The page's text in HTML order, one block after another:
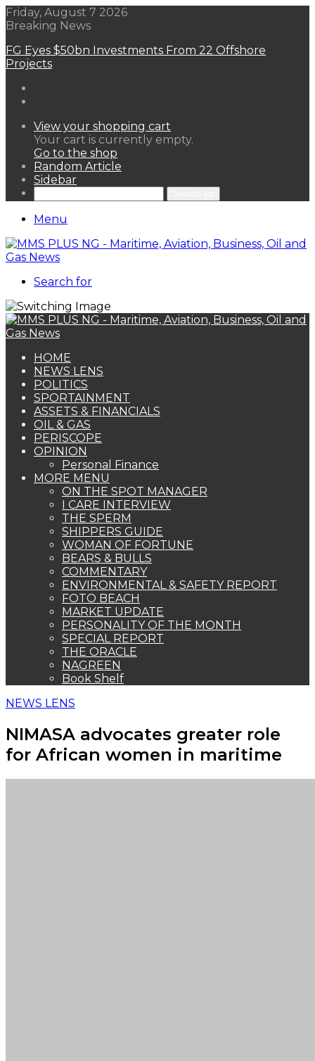
Friday, August 7 2026
Breaking News
FG Eyes $50bn Investments From 22 Offshore
Projects
View your shopping cart
Your cart is currently empty.
Go to the shop
Random Article
Sidebar
Menu
Search for
HOME
NEWS LENS
POLITICS
SPORTAINMENT
ASSETS & FINANCIALS
OIL & GAS
PERISCOPE
OPINION
Personal Finance
MORE MENU
ON THE SPOT MANAGER
I CARE INTERVIEW
THE SPERM
SHIPPERS GUIDE
WOMAN OF FORTUNE
BEARS & BULLS
COMMENTARY
ENVIRONMENTAL & SAFETY REPORT
FOTO BEACH
MARKET UPDATE
PERSONALITY OF THE MONTH
SPECIAL REPORT
THE ORACLE
NAGREEN
Book Shelf
NEWS LENS
NIMASA advocates greater role
for African women in maritime